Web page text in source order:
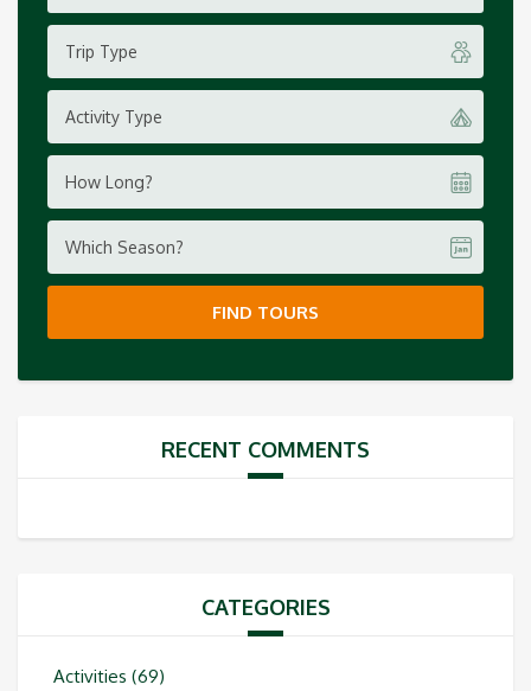
Trip Type
Activity Type
How Long?
Which Season?
FIND TOURS
RECENT COMMENTS
CATEGORIES
Activities (69)